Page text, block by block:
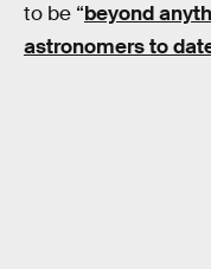
to be “beyond
astronomers to